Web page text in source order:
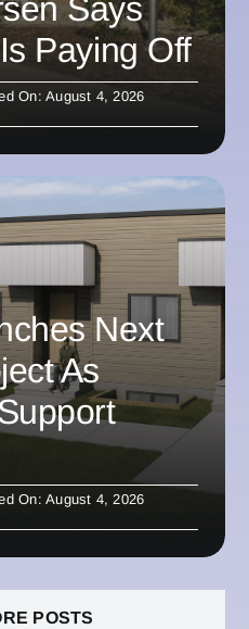
Says
Paying Off
On: August 4, 2026
Next
As
On: August 4, 2026
POSTS